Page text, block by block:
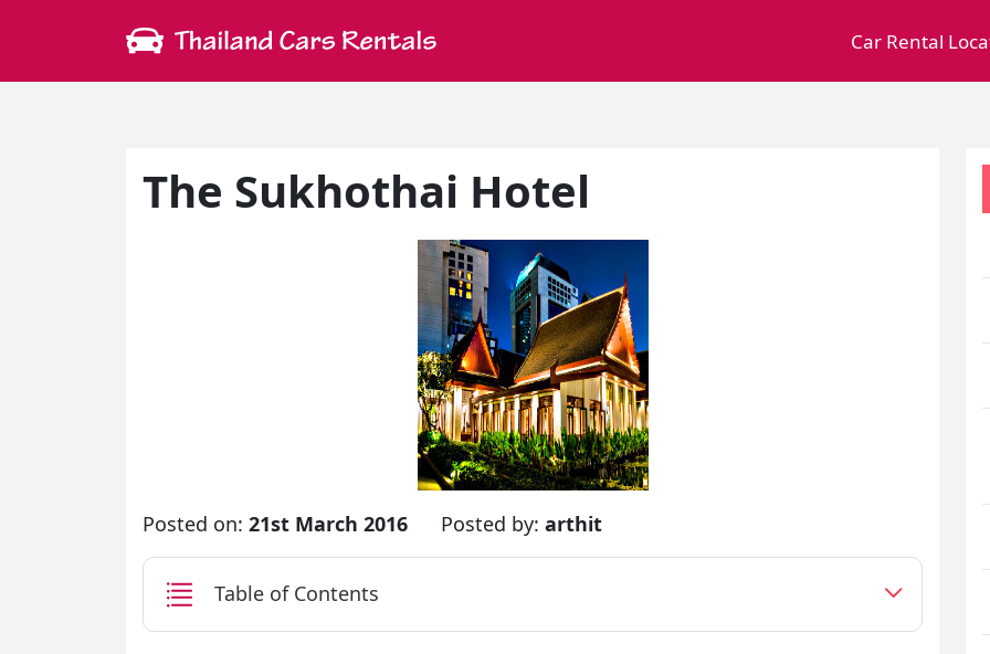
Car Rental
The Sukhothai Hotel
Posted on: 21st March 2016 Posted by: arthit
Table of Contents